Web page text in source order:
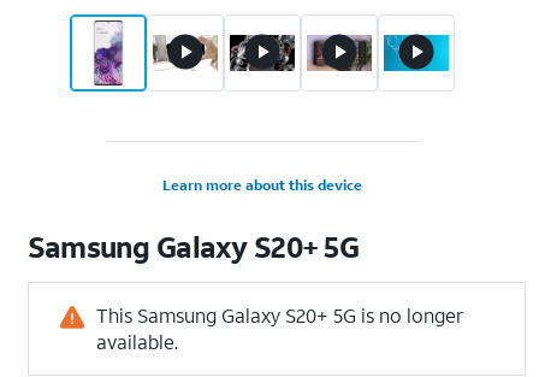
Learn more about this device
Samsung Galaxy S20+ 5G
This Samsung Galaxy S20+ 5G is no longer
available.